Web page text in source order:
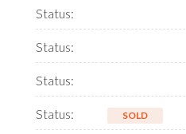
SOLD